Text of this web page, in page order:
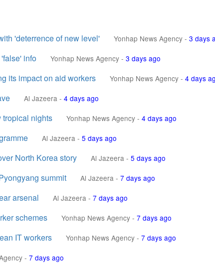
'deterrence of new level' Yonhap News Agency - 3 days
info Yonhap News Agency - 3 days ago
its impact on aid workers Yonhap News Agency - 4 days
Al Jazeera - 4 days ago
tropical nights Yonhap News Agency - 4 days ago
Al Jazeera - 5 days ago
North Korea story Al Jazeera - 5 days ago
summit Al Jazeera - 7 days ago
arsenal Al Jazeera - 7 days ago
schemes Yonhap News Agency - 7 days ago
IT workers Yonhap News Agency - 7 days ago
- 7 days ago